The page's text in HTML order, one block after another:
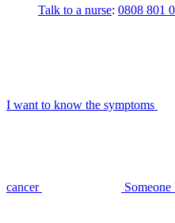
Talk to a nurse: 0808 801
I want to know the symptoms
cancer